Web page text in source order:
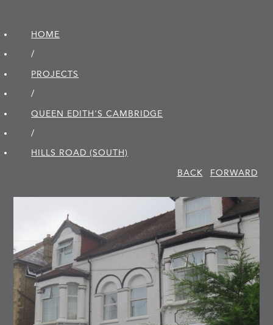
HOME
/
PROJECTS
/
QUEEN EDITH'S CAMBRIDGE
/
HILLS ROAD (SOUTH)
BACK
FORWARD